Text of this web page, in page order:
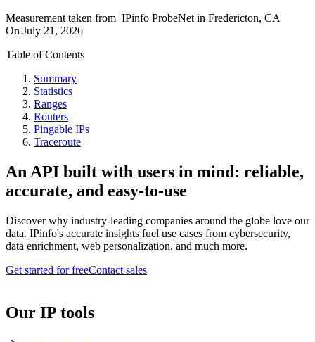
Measurement taken from IPinfo ProbeNet in Fredericton, CA
On July 21, 2026
Table of Contents
Summary
Statistics
Ranges
Routers
Pingable IPs
Traceroute
An API built with users in mind: reliable,
accurate, and easy-to-use
Discover why industry-leading companies around the globe love our
data. IPinfo's accurate insights fuel use cases from cybersecurity,
data enrichment, web personalization, and much more.
Get started for freeContact sales
Our IP tools